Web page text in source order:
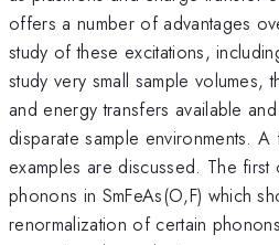
offers a number of advantages
study of these excitations,
study very small sample volumes,
and energy transfers available
disparate sample environments.
examples are discussed. The
phonons in SmFeAs(O,F) which
renormalization of certain